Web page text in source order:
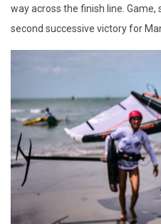
way across the finish line.
second successive victory for